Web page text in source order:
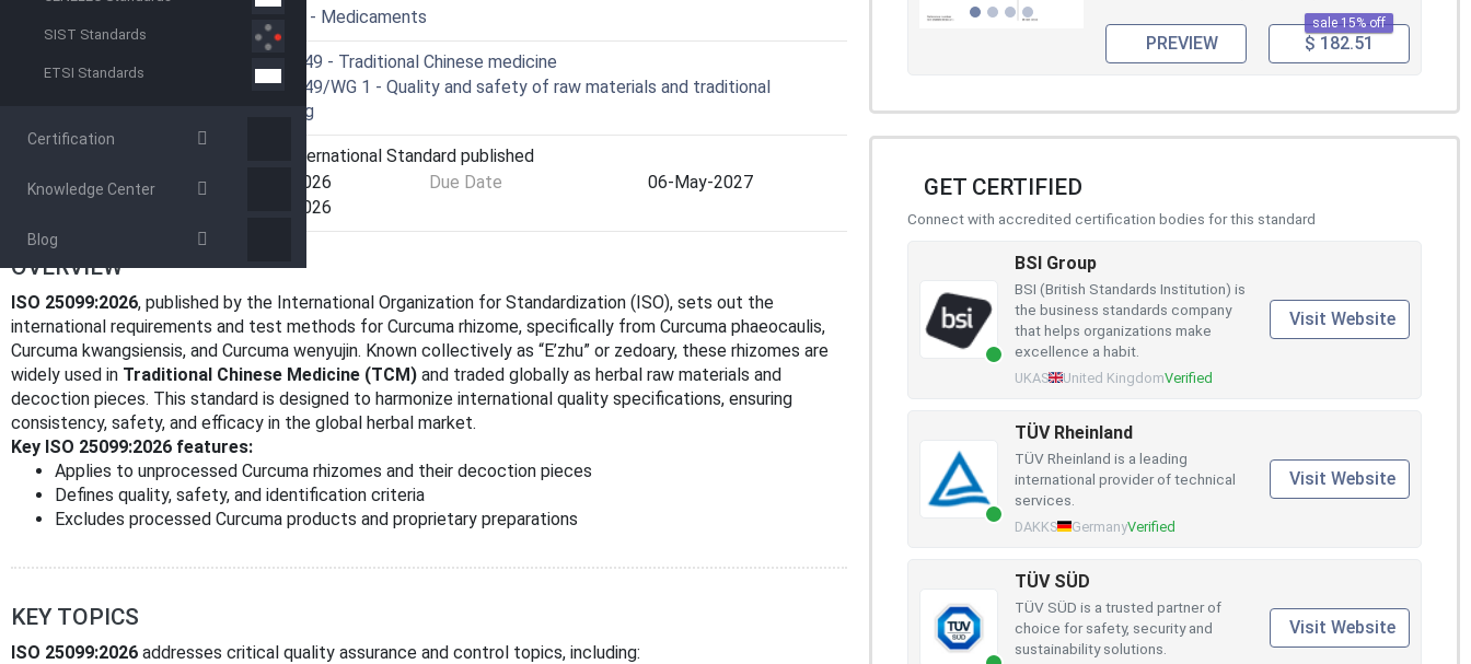
SIST Standards
ETSI Standards
Certification
Knowledge Center
Blog
11.120.10 - Medicaments
ISO/TC 249 - Traditional Chinese medicine
ISO/TC 249/WG 1 - Quality and safety of raw materials and traditional
processing
6060 - International Standard published
Start Date
10-Feb-2026 Due Date
06-May-2027
10-Feb-2026
OVERVIEW
ISO 25099:2026, published by the International Organization for Standardization (ISO), sets out the
international requirements and test methods for Curcuma rhizome, specifically from Curcuma phaeocaulis,
Curcuma kwangsiensis, and Curcuma wenyujin. Known collectively as “E’zhu” or zedoary, these rhizomes are
widely used in Traditional Chinese Medicine (TCM) and traded globally as herbal raw materials and
decoction pieces. This standard is designed to harmonize international quality specifications, ensuring
consistency, safety, and efficacy in the global herbal market.
Key ISO 25099:2026 features:
Applies to unprocessed Curcuma rhizomes and their decoction pieces
Defines quality, safety, and identification criteria
Excludes processed Curcuma products and proprietary preparations
KEY TOPICS
ISO 25099:2026 addresses critical quality assurance and control topics, including:
sale 15% off
PREVIEW $ 182.51
GET CERTIFIED
Connect with accredited certification bodies for this standard
BSI Group
BSI (British Standards Institution) is
the business standards company
that helps organizations make
excellence a habit.
UKAS United KingdomVerified
Visit Website
TÜV Rheinland
TÜV Rheinland is a leading
international provider of technical
services.
DAKKS GermanyVerified
Visit Website
TÜV SÜD
TÜV SÜD is a trusted partner of
choice for safety, security and
sustainability solutions.
Visit Website